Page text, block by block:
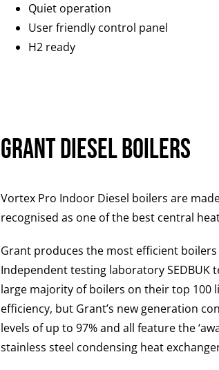
Quiet operation
User friendly control panel
H2 ready
Grant Diesel Boilers
Vortex Pro Indoor Diesel boilers are
recognised as one of the best central
Grant produces the most efficient
Independent testing laboratory SEDBUK
large majority of boilers on their top 100
efficiency, but Grant’s new generation
levels of up to 97% and all feature the
stainless steel condensing heat